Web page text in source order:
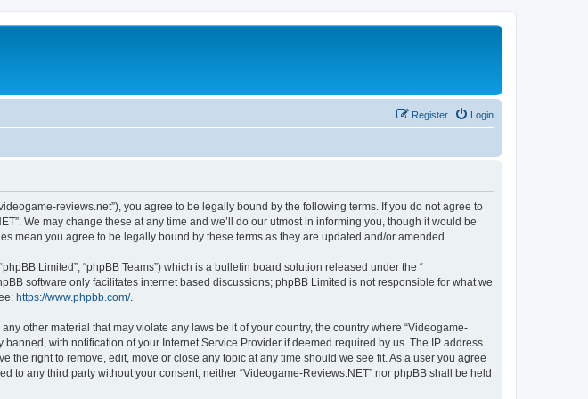
Login
Register
reviews.net”), you agree to be legally bound by the following terms. If you do not agree to
We may change these at any time and we’ll do our utmost in informing you, though it would be
mean you agree to be legally bound by these terms as they are updated and/or amended.
Limited”, “phpBB Teams”) which is a bulletin board solution released under the “
software only facilitates internet based discussions; phpBB Limited is not responsible for what we
https://www.phpbb.com/.
other material that may violate any laws be it of your country, the country where “Videogame-
with notification of your Internet Service Provider if deemed required by us. The IP address
right to remove, edit, move or close any topic at any time should we see fit. As a user you agree
any third party without your consent, neither “Videogame-Reviews.NET” nor phpBB shall be held